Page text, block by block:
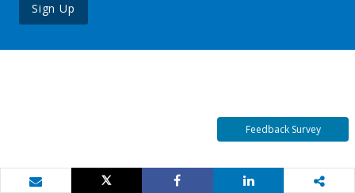
Sign Up
Feedback Survey